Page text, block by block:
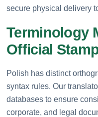
secure physical delivery
Terminology
Official
Polish has distinct
syntax rules. Our
databases to ensure
corporate, and legal